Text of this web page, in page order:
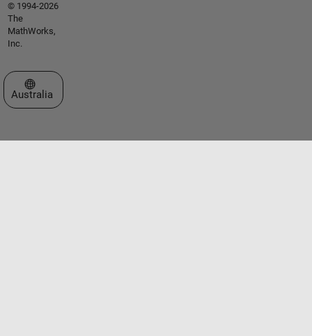
© 1994-2026
The
MathWorks,
Inc.
Select a Web Site
Australia